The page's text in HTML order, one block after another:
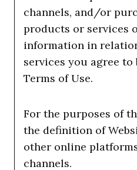
channels, and/or
products or services
information in
services you agree to
Terms of Use.
For the purposes of
the definition of
other online
channels.